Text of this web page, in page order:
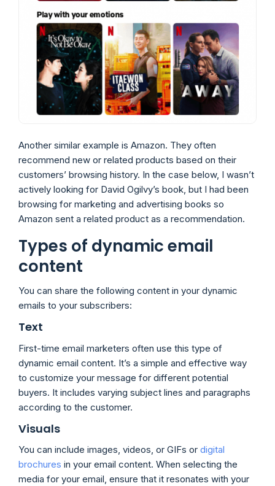
Another similar example is Amazon. They often
recommend new or related products based on their
customers’ browsing history. In the case below, I wasn’t
actively looking for David Ogilvy’s book, but I had been
browsing for marketing and advertising books so
Amazon sent a related product as a recommendation.
Types of dynamic email
content
You can share the following content in your dynamic
emails to your subscribers:
Text
First-time email marketers often use this type of
dynamic email content. It’s a simple and effective way
to customize your message for different potential
buyers. It includes varying subject lines and paragraphs
according to the customer.
Visuals
You can include images, videos, or GIFs or digital
brochures in your email content. When selecting the
media for your email, ensure that it resonates with your